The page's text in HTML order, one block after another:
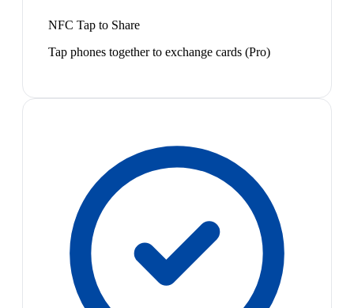
NFC Tap to Share
Tap phones together to exchange cards (Pro)